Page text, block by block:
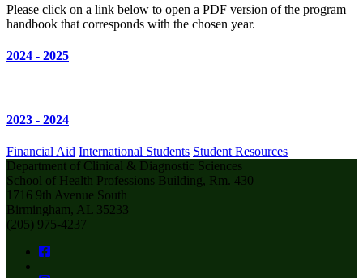
Please click on a link below to open a PDF version of the program
handbook that corresponds with the chosen year.
2024 - 2025
2023 - 2024
Financial Aid International Students Student Resources
Department of Clinical & Diagnostic Sciences
School of Health Professions Building, Rm. 430
1716 9th Avenue South
Birmingham, AL 35233
(205) 975-4237